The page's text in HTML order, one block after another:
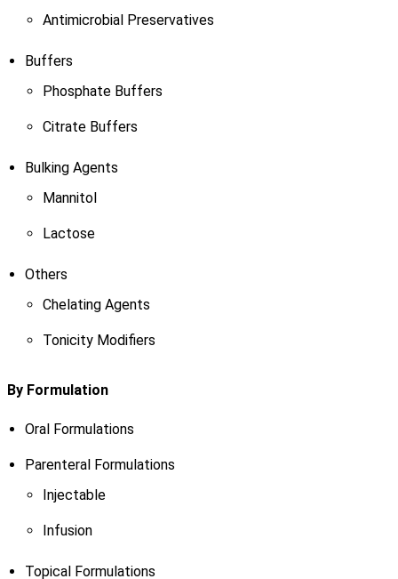
Antimicrobial Preservatives
Buffers
Phosphate Buffers
Citrate Buffers
Bulking Agents
Mannitol
Lactose
Others
Chelating Agents
Tonicity Modifiers
By Formulation
Oral Formulations
Parenteral Formulations
Injectable
Infusion
Topical Formulations